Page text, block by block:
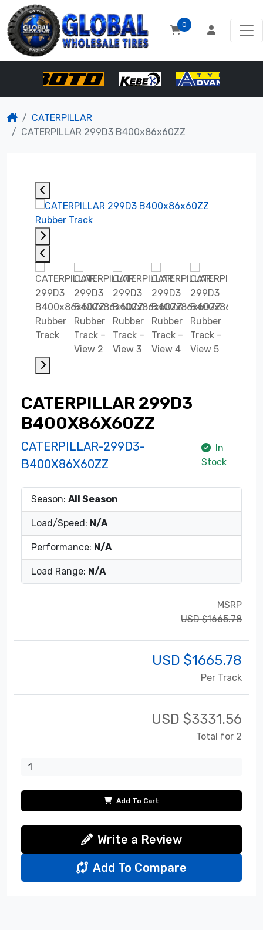
0
CATERPILLAR
CATERPILLAR 299D3 B400x86x60ZZ
CATERPILLAR 299D3
B400X86X60ZZ
CATERPILLAR-299D3-
B400X86X60ZZ
In
Stock
Season: All Season
Load/Speed: N/A
Performance: N/A
Load Range: N/A
MSRP
USD $1665.78
USD $1665.78
Per Track
USD $3331.56
Total for 2
Add To Cart
Write a Review
Add To Compare